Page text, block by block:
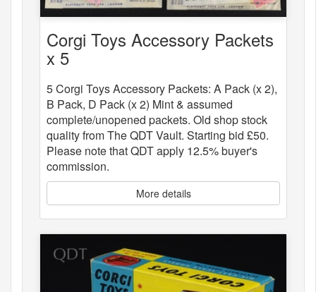
Corgi Toys Accessory Packets
x 5
5 Corgi Toys Accessory Packets: A Pack (x 2),
B Pack, D Pack (x 2) Mint & assumed
complete/unopened packets. Old shop stock
quality from The QDT Vault. Starting bid £50.
Please note that QDT apply 12.5% buyer's
commission.
More details